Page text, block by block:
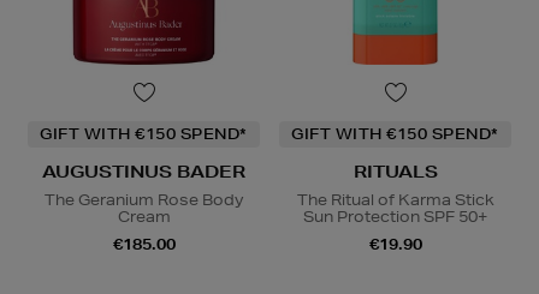
GIFT WITH €150 SPEND*
AUGUSTINUS BADER
The Geranium Rose Body
Cream
€185.00
GIFT WITH €150 SPEND*
RITUALS
The Ritual of Karma Stick
Sun Protection SPF 50+
€19.90